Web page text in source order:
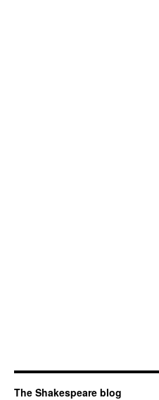
The Shakespeare blog